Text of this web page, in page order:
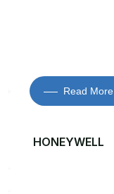
Read More
HONEYWELL